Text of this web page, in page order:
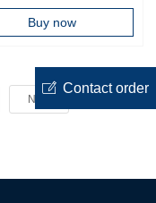
Upholstery 1010j
Stapler Pneumatic
Gun Nail
Buy now
Next
ꂐ Contact order